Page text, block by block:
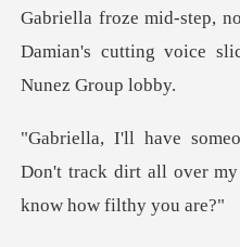
TOP UP
Reading History
Sign out
Damian's cutting voice
Don't track dirt all over my